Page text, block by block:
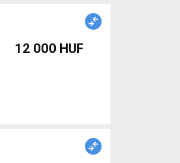
12 000 HUF